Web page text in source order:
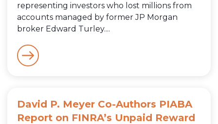
representing investors who lost millions from
accounts managed by former JP Morgan
broker Edward Turley....
David P. Meyer Co-Authors PIABA
Report on FINRA’s Unpaid Reward